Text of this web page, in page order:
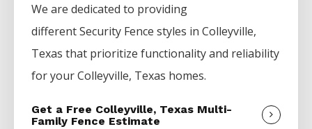
We are dedicated to providing
differentSecurity Fencestyles inColleyville,
Texas that prioritize functionality and reliability
for yourColleyville, Texas homes.
Get a Free Colleyville, Texas Multi-
Family Fence Estimate